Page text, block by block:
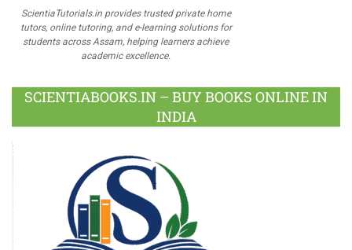
ScientiaTutorials.in provides trusted private home
tutors, online tutoring, and e-learning solutions for
students across Assam, helping learners achieve
academic excellence.
SCIENTIABOOKS.IN – BUY BOOKS ONLINE IN
INDIA